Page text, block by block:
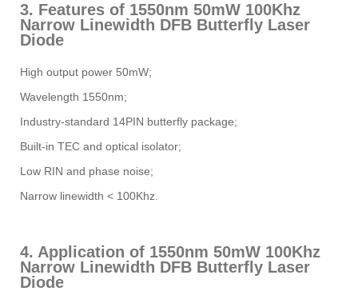
3. Features of 1550nm 50mW 100Khz
Narrow Linewidth DFB Butterfly Laser
Diode
High output power 50mW;
Wavelength 1550nm;
Industry-standard 14PIN butterfly package;
Built-in TEC and optical isolator;
Low RIN and phase noise;
Narrow linewidth < 100Khz.
4. Application of 1550nm 50mW 100Khz
Narrow Linewidth DFB Butterfly Laser
Diode